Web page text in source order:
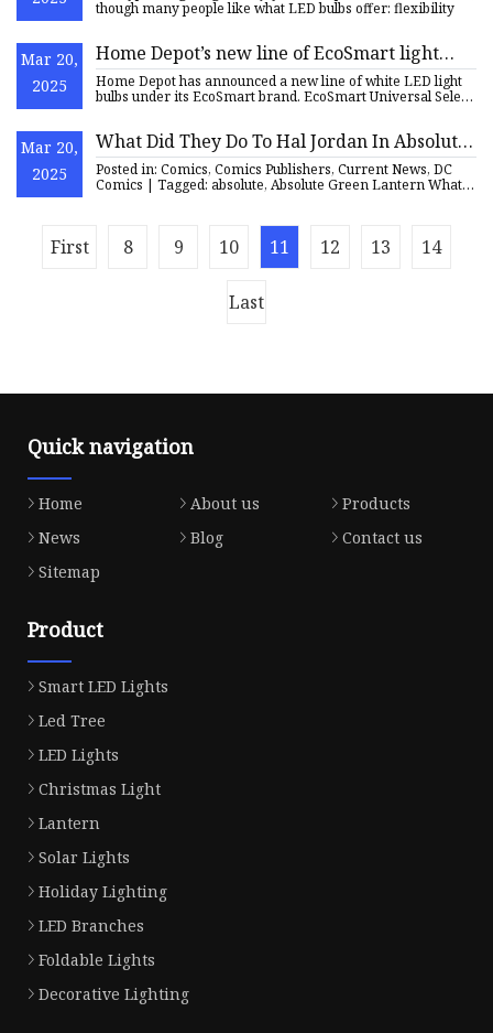
though many people like what LED bulbs offer: flexibility
Mar 20,
2025
Home Depot’s new line of EcoSmart light
bulbs are semi-smart | PCWorld
Home Depot has announced a new line of white LED light
bulbs under its EcoSmart brand. EcoSmart Universal Select
Mar 20,
2025
What Did They Do To Hal Jordan In Absolute
Green Lantern? (Spoilers)
Posted in: Comics, Comics Publishers, Current News, DC
Comics | Tagged: absolute, Absolute Green Lantern What
First 8 9 10 11 12 13 14
Last
Quick navigation
Home About us
Products
News
Blog
Contact us
Sitemap
Product
Smart LED Lights
Led Tree
LED Lights
Christmas Light
Lantern
Solar Lights
Holiday Lighting
LED Branches
Foldable Lights
Decorative Lighting